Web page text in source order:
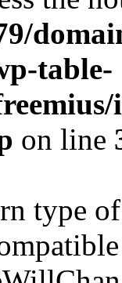
table-
on line
type